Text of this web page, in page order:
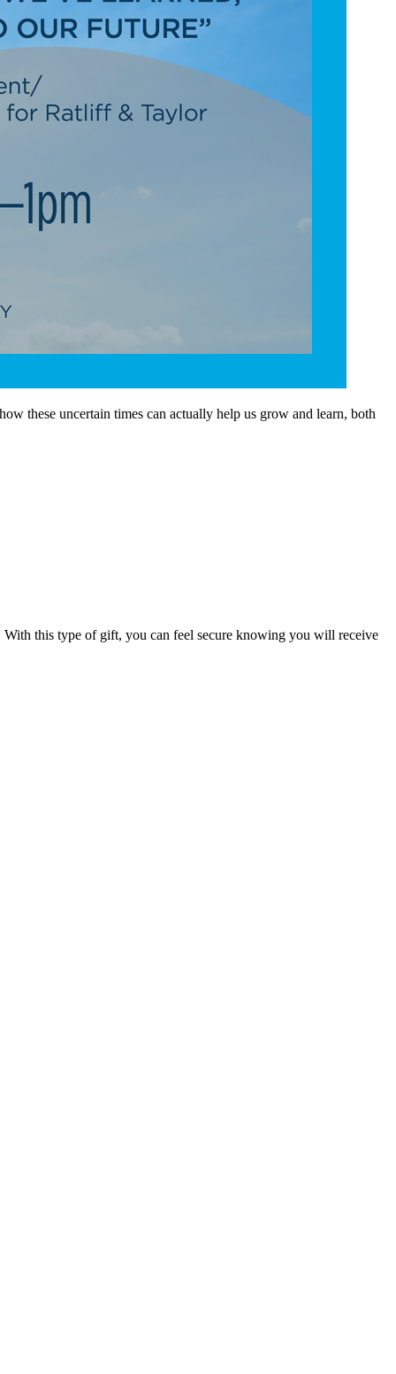
these uncertain times can actually help us grow and learn, both
this type of gift, you can feel secure knowing you will receive